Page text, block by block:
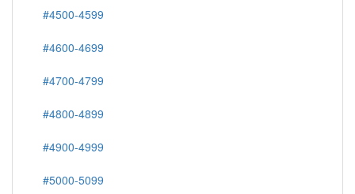
#4500-4599
#4600-4699
#4700-4799
#4800-4899
#4900-4999
#5000-5099